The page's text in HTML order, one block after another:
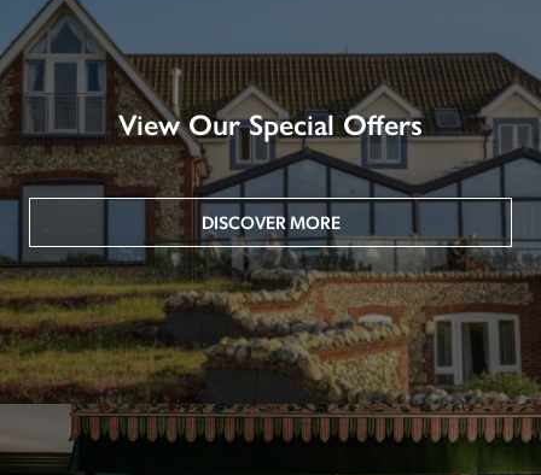
View Our Special Offers
DISCOVER MORE